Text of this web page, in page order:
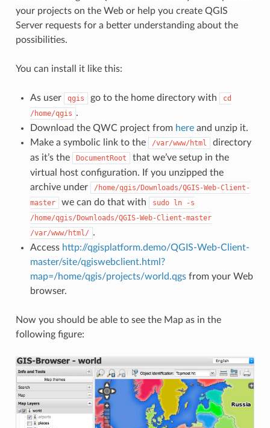
your projects on the Web or help you create QGIS
Server requests for a better understanding about the
possibilities.
You can install it like this:
As user qgis go to the home directory with
cd
/home/qgis .
Download the QWC project from hereand unzip it.
Make a symbolic link to the
/var/www/html
directory
as it’s the
DocumentRoot
that we’ve setup in the
virtual host configuration. If you unzipped the
archive under
/home/qgis/Downloads/QGIS-Web-Client-
master
we can do that with sudo ln
-s
/home/qgis/Downloads/QGIS-Web-Client-master
/var/www/html/ .
Access http://qgisplatform.demo/QGIS-Web-Client-
master/site/qgiswebclient.html?
map=/home/qgis/projects/world.qgsfrom your Web
browser.
Now you should be able to see the Map as in the
following figure: